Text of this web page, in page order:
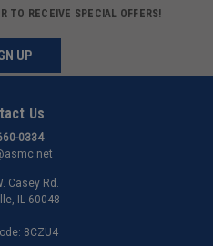
TO RECEIVE SPECIAL OFFERS!
UP
Us
0334
Casey Rd.
IL 60048
8CZU4